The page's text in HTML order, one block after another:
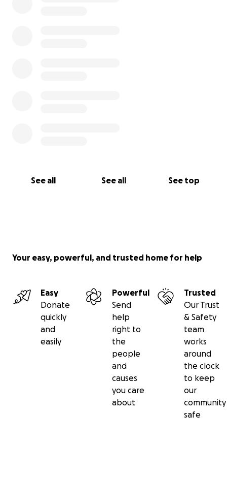
See all See all See top
Your easy, powerful, and trusted home for help
Easy
Donate
quickly
and
easily
Powerful
Send
help
right to
the
people
and
causes
you care
about
Trusted
Our Trust
& Safety
team
works
around
the clock
to keep
our
community
safe